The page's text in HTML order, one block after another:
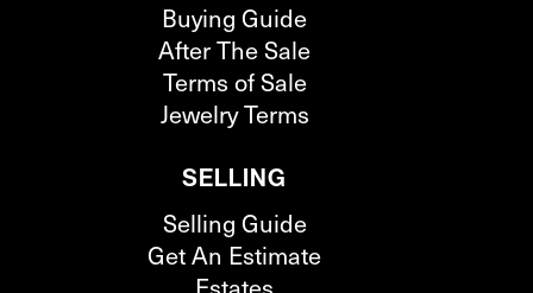
Buying Guide
After The Sale
Terms of Sale
Jewelry Terms
SELLING
Selling Guide
Get An Estimate